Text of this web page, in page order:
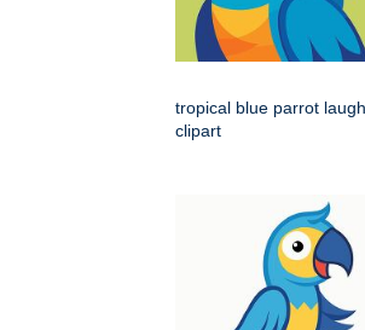
tropical blue parrot
clipart